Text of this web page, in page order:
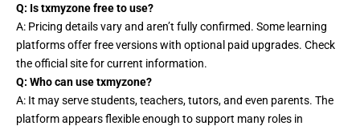
Q: Is txmyzone free to use?
A: Pricing details vary and aren’t fully confirmed. Some learning
platforms offer free versions with optional paid upgrades. Check
the official site for current information.
Q: Who can use txmyzone?
A: It may serve students, teachers, tutors, and even parents. The
platform appears flexible enough to support many roles in